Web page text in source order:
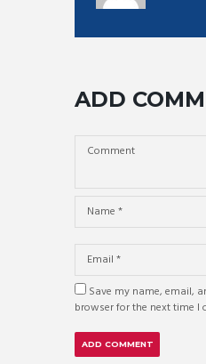
ADD
Save my name, email,
browser for the next time I